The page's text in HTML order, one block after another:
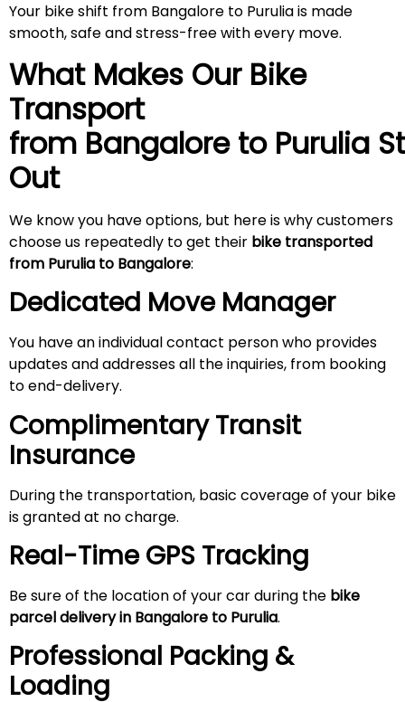
Your bike shift from Bangalore to Purulia is made
smooth, safe and stress-free with every move.
What Makes Our Bike
Transport
from Bangalore to Purulia
Out
We know you have options, but here is why customers
choose us repeatedly to get their bike transported
from Purulia to Bangalore:
Dedicated Move Manager
You have an individual contact person who provides
updates and addresses all the inquiries, from booking
to end-delivery.
Complimentary Transit
Insurance
During the transportation, basic coverage of your bike
is granted at no charge.
Real-Time GPS Tracking
Be sure of the location of your car during the bike
parcel delivery in Bangalore to Purulia.
Professional Packing &
Loading